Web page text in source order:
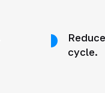
cycle.